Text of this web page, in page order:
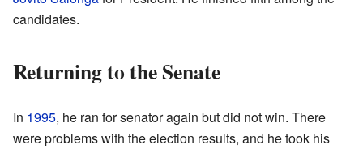
candidates.
Returning to the Senate
In 1995, he ran for senator again but did not win. There
were problems with the election results, and he took his